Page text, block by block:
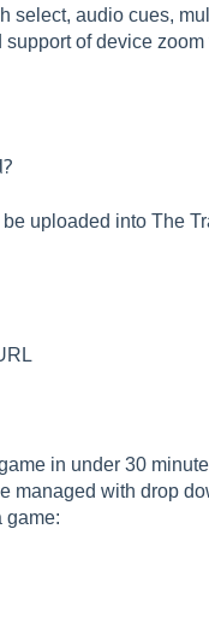
select, audio cues,
of device zoom
uploaded into The
in under 30
managed with drop
game: